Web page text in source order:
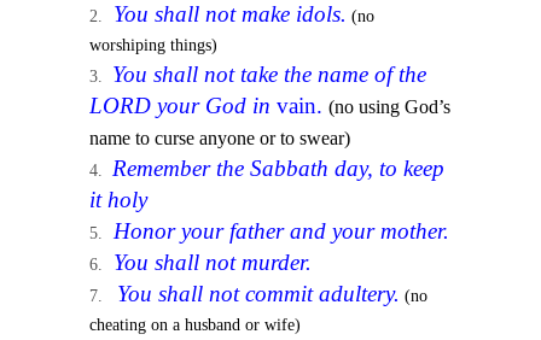
You shall not make idols. (no
worshiping things)
You shall not take the name of the
LORD your God in vain. (no using God’s
name to curse anyone or to swear)
Remember the Sabbath day, to keep
it holy
Honor your father and your mother.
You shall not murder.
You shall not commit adultery. (no
cheating on a husband or wife)